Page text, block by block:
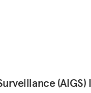
(AIGS)